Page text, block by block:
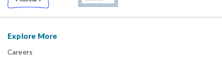
Explore More
Careers